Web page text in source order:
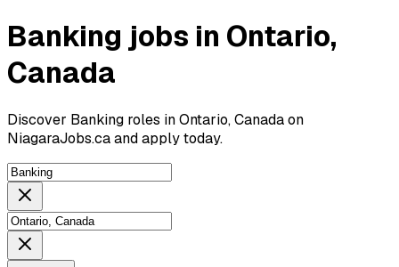
Banking jobs in Ontario,
Canada
Discover Banking roles in Ontario, Canada on
NiagaraJobs.ca and apply today.